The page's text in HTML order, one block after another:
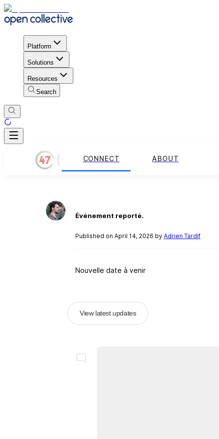
Platform
Solutions
Resources
Search
CONNECT ABOUT
Événement reporté.
Published on April 14, 2026 by Adrien Tardif
Nouvelle date à venir
View latest updates